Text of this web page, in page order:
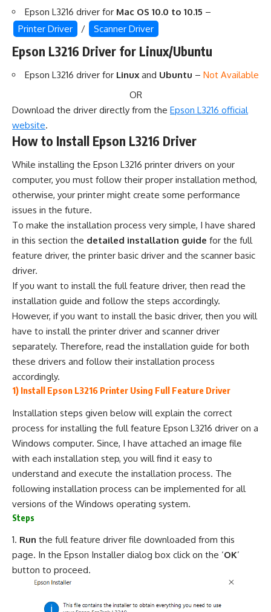
Epson L3216 driver for Mac OS 10.0 to 10.15 –
Printer Driver
/ Scanner Driver
Epson L3216 Driver for Linux/Ubuntu
Epson L3216 driver for Linux and Ubuntu – Not Available
OR
Download the driver directly from the Epson L3216 official
website.
How to Install Epson L3216 Driver
While installing the Epson L3216 printer drivers on your
computer, you must follow their proper installation method,
otherwise, your printer might create some performance
issues in the future.
To make the installation process very simple, I have shared
in this section the detailed installation guide for the full
feature driver, the printer basic driver and the scanner basic
driver.
If you want to install the full feature driver, then read the
installation guide and follow the steps accordingly.
However, if you want to install the basic driver, then you will
have to install the printer driver and scanner driver
separately. Therefore, read the installation guide for both
these drivers and follow their installation process
accordingly.
1) Install Epson L3216 Printer Using Full Feature Driver
Installation steps given below will explain the correct
process for installing the full feature Epson L3216 driver on a
Windows computer. Since, I have attached an image file
with each installation step, you will find it easy to
understand and execute the installation process. The
following installation process can be implemented for all
versions of the Windows operating system.
Steps
Run the full feature driver file downloaded from this
page. In the Epson Installer dialog box click on the ‘OK’
button to proceed.